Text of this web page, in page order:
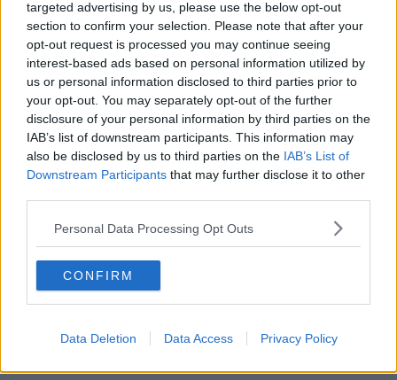
targeted advertising by us, please use the below opt-out
section to confirm your selection. Please note that after your
opt-out request is processed you may continue seeing
interest-based ads based on personal information utilized by
us or personal information disclosed to third parties prior to
your opt-out. You may separately opt-out of the further
disclosure of your personal information by third parties on the
IAB’s list of downstream participants. This information may
also be disclosed by us to third parties on the IAB’s List of
Downstream Participants that may further disclose it to other
Personal Data Processing Opt Outs
CONFIRM
Data Deletion Data Access Privacy Policy
and sure they can't fend for themselves those baby
ducks.
"We just wouldn't like to be involved with
anyone that is using them for that use".
He also said one caller asked him to sell one 'under
the table'.
"We never got a level of phone calls in one day for
one specific type of bird.
"We blocked some numbers we thought at first were
numbers.
"Yesterday I got a phone call and the way the person
was talking to me I said 'Look if you have a flock
number it's fine' and he says 'Sure look sell you under
the table' and I said no.